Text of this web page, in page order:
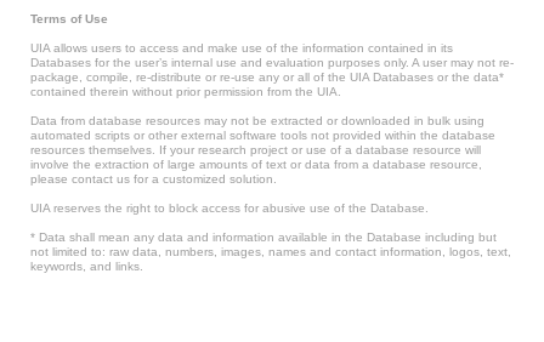
Terms of Use
UIA allows users to access and make use of the information contained in its
Databases for the user’s internal use and evaluation purposes only. A user may not re-
package, compile, re-distribute or re-use any or all of the UIA Databases or the data*
contained therein without prior permission from the UIA.
Data from database resources may not be extracted or downloaded in bulk using
automated scripts or other external software tools not provided within the database
resources themselves. If your research project or use of a database resource will
involve the extraction of large amounts of text or data from a database resource,
please contact us for a customized solution.
UIA reserves the right to block access for abusive use of the Database.
* Data shall mean any data and information available in the Database including but
not limited to: raw data, numbers, images, names and contact information, logos, text,
keywords, and links.